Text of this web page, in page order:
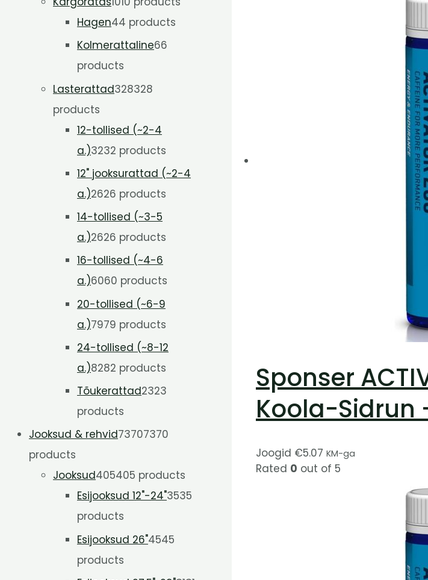
Hagen44 products
Kolmerattaline66
products
Lasterattad328328
products
12-tollised (~2-4
a.)3232 products
12" jooksurattad (~2-4
a.)2626 products
14-tollised (~3-5
a.)2626 products
16-tollised (~4-6
a.)6060 products
20-tollised (~6-9
a.)7979 products
24-tollised (~8-12
a.)8282 products
Tõukerattad2323
products
Jooksud & rehvid73707370
products
Jooksud405405 products
Esijooksud 12"-24"3535
products
Esijooksud 26"4545
products
Sponser
Koola-Sidrun
Joogid €5.07 KM-ga
Rated 0 out of 5